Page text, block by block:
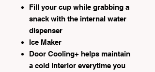
Fill your cup while grabbing a
snack with the internal water
dispenser
Ice Maker
Door Cooling+ helps maintain
a cold interior everytime you